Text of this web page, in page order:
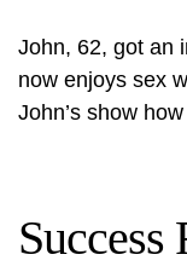
John, 62, got an
now enjoys sex
John’s show
Success